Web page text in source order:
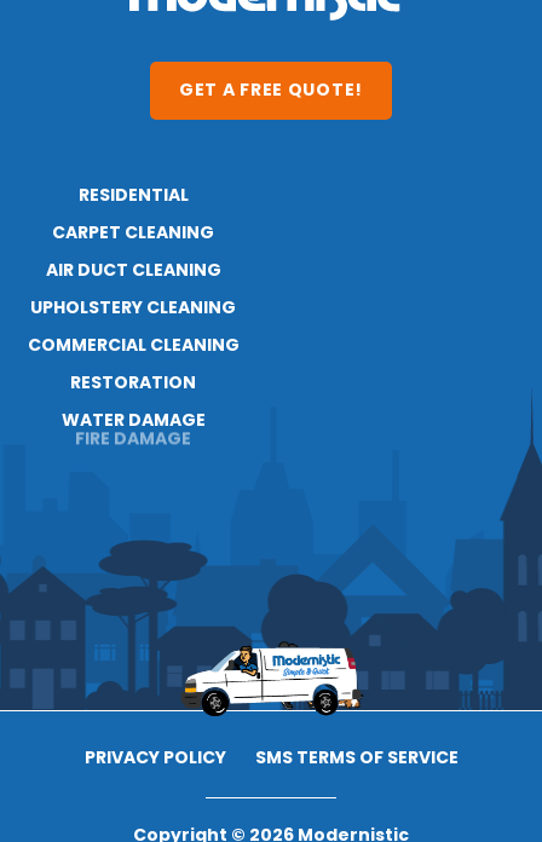
GET A FREE QUOTE!
RESIDENTIAL
CARPET CLEANING
AIR DUCT CLEANING
UPHOLSTERY CLEANING
COMMERCIAL CLEANING
RESTORATION
WATER DAMAGE
PRIVACY POLICY SMS TERMS OF SERVICE
Copyright © 2026 Modernistic